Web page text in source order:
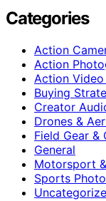
Categories
Action
Action
Action
Buying
Creator
Drones &
Field Gear &
General
Motorsport
Sports